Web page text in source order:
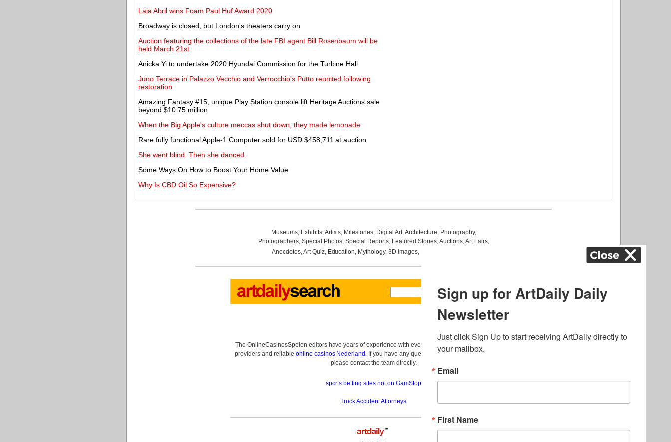
Laia Abril wins Foam Paul Huf Award 2020
Broadway is closed, but London's theaters carry on
Auction featuring the collections of the late FBI agent Bill Rosenbaum will be
held March 21st
Anicka Yi to undertake 2020 Hyundai Commission for the Turbine Hall
Juno Terrace in Palazzo Vecchio and Verrocchio's Putto reunited following
restoration
Amazing Fantasy #15, unique Play Station console lift Heritage Auctions sale
beyond $10.75 million
When the Big Apple's culture meccas shut down, they made lemonade
Rare fully functional Apple-1 Computer sold for USD $458,711 at auction
She went blind. Then she danced.
Some Ways On How to Boost Your Home Value
Why Is CBD Oil So Expensive?
Museums, Exhibits,Artists, Milestones, Digital Art,Architecture, Photography,
Photographers, Special Photos, Special Reports, Featured Stories,Auctions,Art Fairs,
Anecdotes,Art Quiz, Education, Mythology, 3D Images,
The OnlineCasinosSpelen editors have years of experience with everything related to online gambling
providers and reliable online casinos Nederland . If you have any questions about casino bonuses and,
please contact the team directly.
sports betting sites not on GamStop
Truck Accident Attorneys